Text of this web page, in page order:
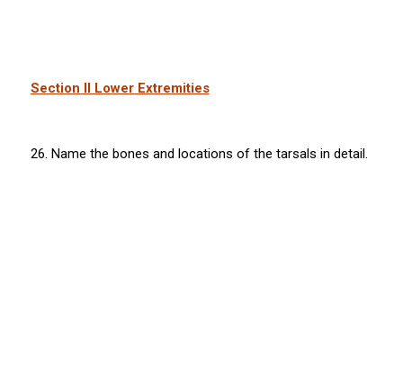
Section II Lower Extremities
26. Name the bones and locations of the tarsals in detail.